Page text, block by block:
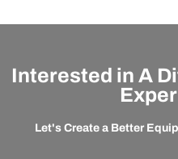
Interested in A
Let's Create a Better